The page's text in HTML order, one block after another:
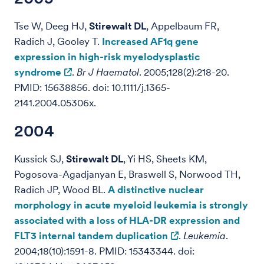
Tse W, Deeg HJ, Stirewalt DL, Appelbaum FR,
Radich J, Gooley T. Increased AF1q gene
expression in high-risk myelodysplastic
syndrome
. Br J Haematol. 2005;128(2):218-20.
PMID: 15638856. doi: 10.1111/j.1365-
2141.2004.05306x.
2004
Kussick SJ, Stirewalt DL, Yi HS, Sheets KM,
Pogosova-Agadjanyan E, Braswell S, Norwood TH,
Radich JP, Wood BL. A distinctive nuclear
morphology in acute myeloid leukemia is strongly
associated with a loss of HLA-DR expression and
FLT3 internal tandem duplication
. Leukemia.
2004;18(10):1591-8. PMID: 15343344. doi: